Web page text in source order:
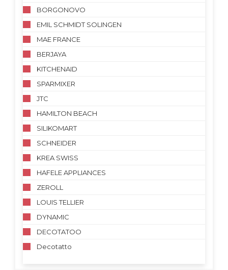
BORGONOVO
EMIL SCHMIDT SOLINGEN
MAE FRANCE
BERJAYA
KITCHENAID
SPARMIXER
JTC
HAMILTON BEACH
SILIKOMART
SCHNEIDER
KREA SWISS
HAFELE APPLIANCES
ZEROLL
LOUIS TELLIER
DYNAMIC
DECOTATOO
Decotatto